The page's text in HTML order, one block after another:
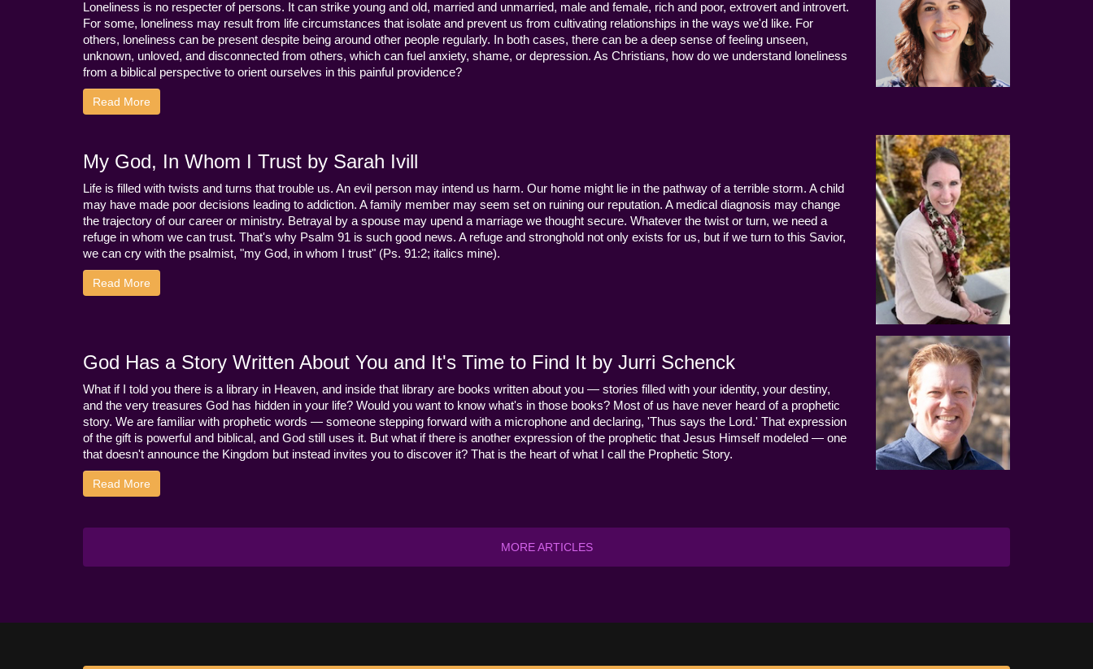
Loneliness is no respecter of persons. It can strike young and old, married and unmarried, male and female, rich and poor, extrovert and introvert.
For some, loneliness may result from life circumstances that isolate and prevent us from cultivating relationships in the ways we'd like. For
others, loneliness can be present despite being around other people regularly. In both cases, there can be a deep sense of feeling unseen,
unknown, unloved, and disconnected from others, which can fuel anxiety, shame, or depression. As Christians, how do we understand loneliness
from a biblical perspective to orient ourselves in this painful providence?
Read More
My God, In Whom I Trust by Sarah Ivill
Life is filled with twists and turns that trouble us. An evil person may intend us harm. Our home might lie in the pathway of a terrible storm. A child
may have made poor decisions leading to addiction. A family member may seem set on ruining our reputation. A medical diagnosis may change
the trajectory of our career or ministry. Betrayal by a spouse may upend a marriage we thought secure. Whatever the twist or turn, we need a
refuge in whom we can trust. That's why Psalm 91 is such good news. A refuge and stronghold not only exists for us, but if we turn to this Savior,
we can cry with the psalmist, "my God, in whom I trust" (Ps. 91:2; italics mine).
Read More
God Has a Story Written About You and It's Time to Find It by Jurri Schenck
What if I told you there is a library in Heaven, and inside that library are books written about you — stories filled with your identity, your destiny,
and the very treasures God has hidden in your life? Would you want to know what's in those books? Most of us have never heard of a prophetic
story. We are familiar with prophetic words — someone stepping forward with a microphone and declaring, 'Thus says the Lord.' That expression
of the gift is powerful and biblical, and God still uses it. But what if there is another expression of the prophetic that Jesus Himself modeled — one
that doesn't announce the Kingdom but instead invites you to discover it? That is the heart of what I call the Prophetic Story.
Read More
MORE ARTICLES